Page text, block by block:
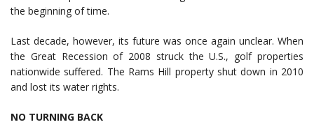
the beginning of time.
Last decade, however, its future was once again unclear. When
the Great Recession of 2008 struck the U.S., golf properties
nationwide suffered. The Rams Hill property shut down in 2010
and lost its water rights.
NO TURNING BACK